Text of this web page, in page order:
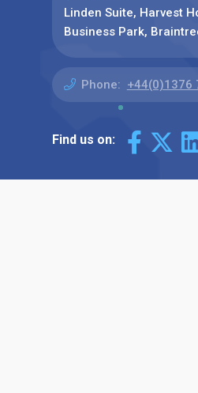
Linden Suite, Harvest
Business Park,
Phone: +44(0)1376
Find us on: